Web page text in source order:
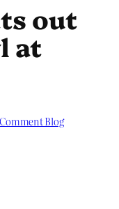
out
at
Blog